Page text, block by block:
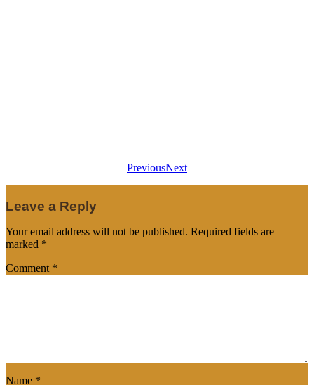
PreviousNext
Leave a Reply
Your email address will not be published. Required fields are
marked *
Comment *
Name *